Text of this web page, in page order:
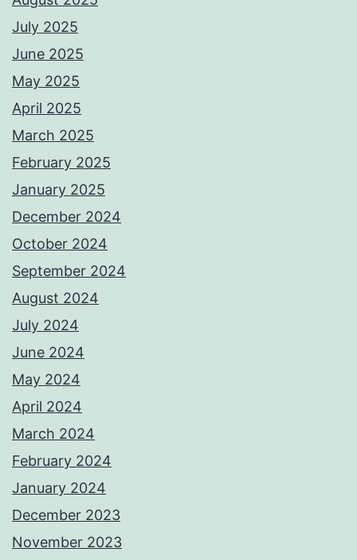
July 2025
June 2025
May 2025
April 2025
March 2025
February 2025
January 2025
December 2024
October 2024
September 2024
August 2024
July 2024
June 2024
May 2024
April 2024
March 2024
February 2024
January 2024
December 2023
November 2023